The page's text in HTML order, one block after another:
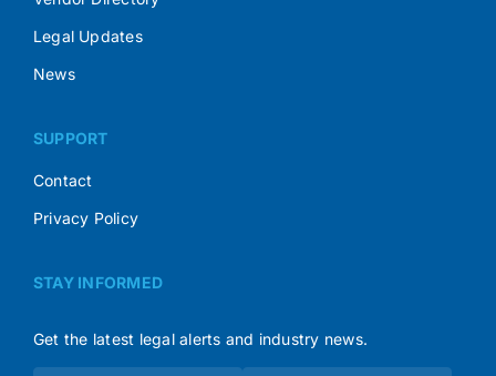
Legal Updates
News
SUPPORT
Contact
Privacy Policy
STAY INFORMED
Get the latest legal alerts and industry news.